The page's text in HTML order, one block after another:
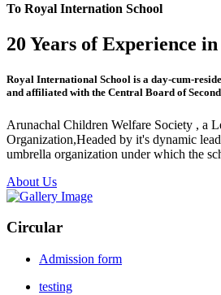
To Royal Internation School
20 Years of Experience
Royal International School is a day-cum-
and affiliated with the Central Board of
Arunachal Children Welfare Society , a
Organization,Headed by it's dynamic
umbrella organization under which the
About Us
Circular
Admission form
testing